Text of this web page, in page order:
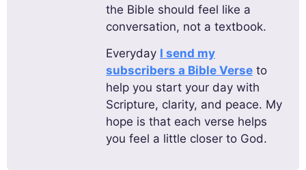
the Bible should feel like a
conversation, not a textbook.
Everyday I send my
subscribers a Bible Verse to
help you start your day with
Scripture, clarity, and peace. My
hope is that each verse helps
you feel a little closer to God.